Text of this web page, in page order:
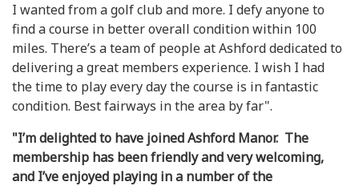
I wanted from a golf club and more. I defy anyone to
find a course in better overall condition within 100
miles. There’s a team of people at Ashford dedicated to
delivering a great members experience. I wish I had
the time to play every day the course is in fantastic
condition. Best fairways in the area by far".
"I’m delighted to have joined Ashford Manor. The
membership has been friendly and very welcoming,
and I’ve enjoyed playing in a number of the